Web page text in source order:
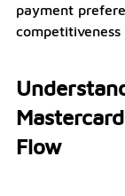
payment
competitiveness
Flow